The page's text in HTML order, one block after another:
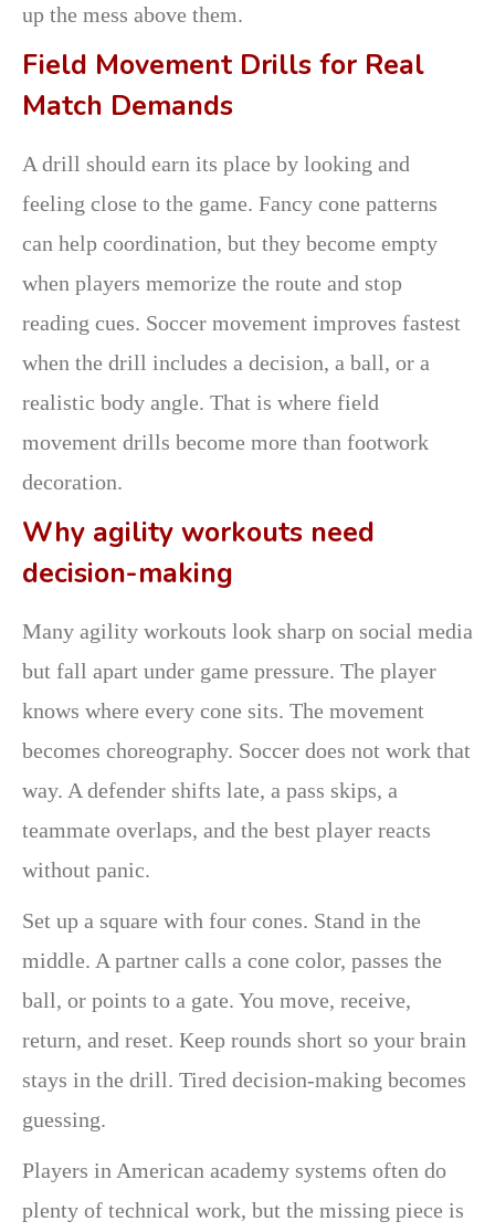
up the mess above them.
Field Movement Drills for Real
Match Demands
A drill should earn its place by looking and
feeling close to the game. Fancy cone patterns
can help coordination, but they become empty
when players memorize the route and stop
reading cues. Soccer movement improves fastest
when the drill includes a decision, a ball, or a
realistic body angle. That is where field
movement drills become more than footwork
decoration.
Why agility workouts need
decision-making
Many agility workouts look sharp on social media
but fall apart under game pressure. The player
knows where every cone sits. The movement
becomes choreography. Soccer does not work that
way. A defender shifts late, a pass skips, a
teammate overlaps, and the best player reacts
without panic.
Set up a square with four cones. Stand in the
middle. A partner calls a cone color, passes the
ball, or points to a gate. You move, receive,
return, and reset. Keep rounds short so your brain
stays in the drill. Tired decision-making becomes
guessing.
Players in American academy systems often do
plenty of technical work, but the missing piece is